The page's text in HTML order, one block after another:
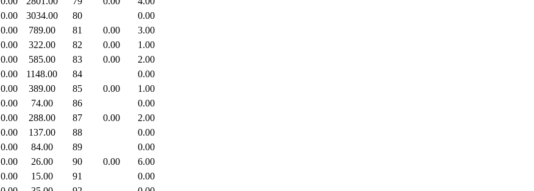
0.00 3034.00 80
0.00
0.00 789.00 81 0.00
3.00
0.00 322.00 82 0.00
1.00
0.00 585.00 83 0.00
2.00
0.00 1148.00 84
0.00
0.00 389.00 85 0.00
1.00
0.00 74.00 86
0.00
0.00 288.00 87 0.00
2.00
0.00 137.00 88
0.00
0.00 84.00 89
0.00
0.00 26.00 90 0.00
6.00
0.00 15.00 91
0.00